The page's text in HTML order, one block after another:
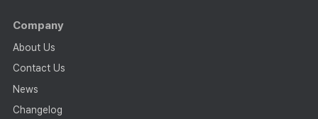
Company
About Us
Contact Us
News
Changelog